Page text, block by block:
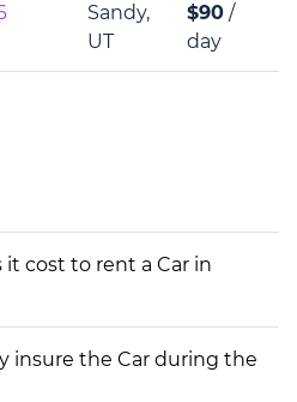
Sandy,
UT
$90 /
day
cost to rent a Car in
insure the Car during the